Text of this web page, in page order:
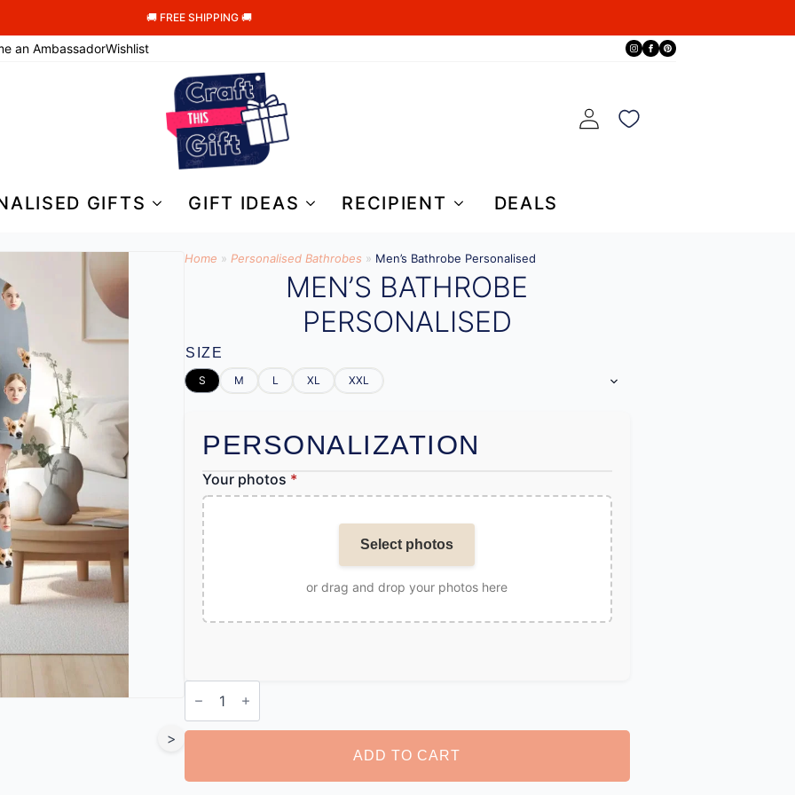
🚚 FREE SHIPPING 🚚
an AmbassadorWishlist
GIFTS GIFT IDEAS RECIPIENT DEALS
>
Home » Personalised Bathrobes » Men’s Bathrobe Personalised
MEN’S BATHROBE
PERSONALISED
SIZE
S M L XL XXL
PERSONALIZATION
Your photos *
Select photos
or drag and drop your photos here
Men's
Bathrobe
Personalised
quantity
ADD TO CART